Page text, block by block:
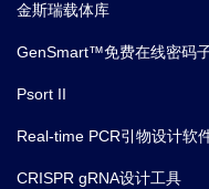
金斯瑞载体库
GenSmart™免费在线密码
Psort II
Real-time PCR引物设计软
CRISPR gRNA设计工具